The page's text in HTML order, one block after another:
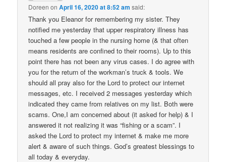
Doreen onApril 16, 2020 at 8:52 am said:
Thank you Eleanor for remembering my sister. They
notified me yesterday that upper respiratory illness has
touched a few people in the nursing home (& that often
means residents are confined to their rooms). Up to this
point there has not been any virus cases. I do agree with
you for the return of the workman’s truck & tools. We
should all pray also for the Lord to protect our internet
messages, etc. I received 2 messages yesterday which
indicated they came from relatives on my list. Both were
scams. One,I am concerned about (it asked for help) & I
answered it not realizing it was “fishing or a scam”. I
asked the Lord to protect my internet & make me more
alert & aware of such things. God’s greatest blessings to
all today & everyday.